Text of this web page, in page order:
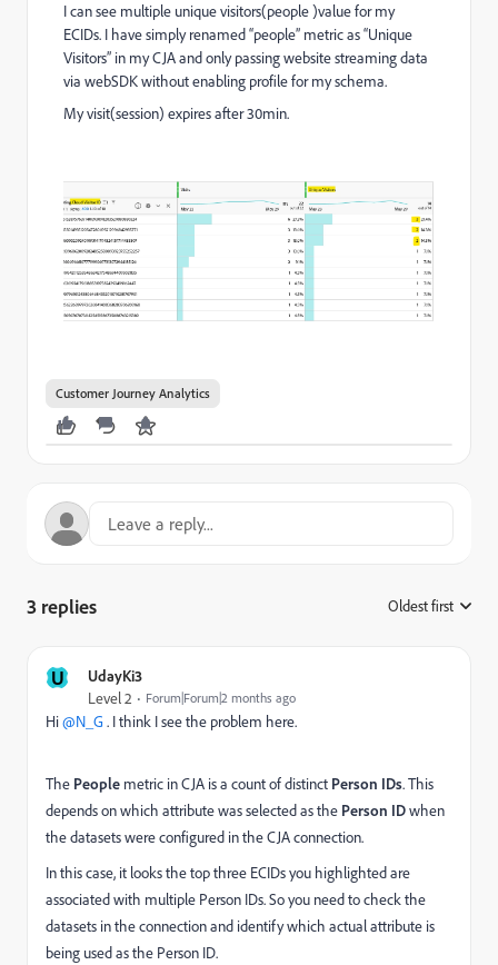
I can see multiple unique visitors(people )value for my
ECIDs. I have simply renamed “people” metric as “Unique
Visitors” in my CJA and only passing website streaming data
via webSDK without enabling profile for my schema.
My visit(session) expires after 30min.
Customer Journey Analytics
3 replies Oldest first
U UdayKi3
Level 2 Forum|Forum|2 months ago
Hi ​@N_G . I think I see the problem here.
The People metric in CJA is a count of distinct Person IDs. This
depends on which attribute was selected as the Person IDwhen
the datasets were configured in the CJA connection.
In this case, it looks the top three ECIDs you highlighted are
associated with multiple Person IDs. So you need to check the
datasets in the connection and identify which actual attribute is
being used as the Person ID.